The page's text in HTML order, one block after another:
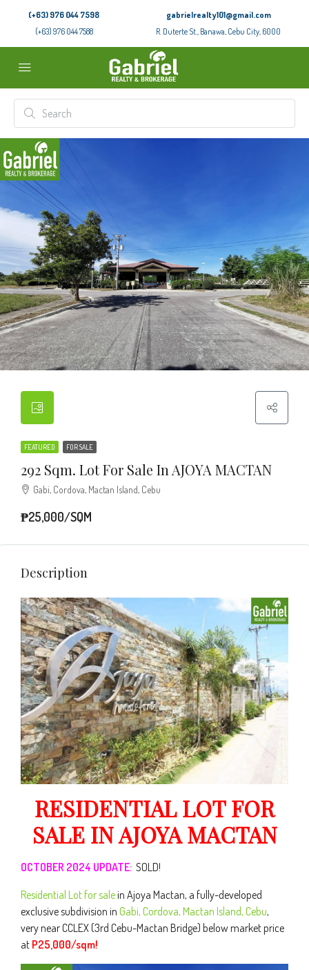
(+63) 976 044 7598
(+63) 976 044 7588
gabrielrealty101@gmail.com
R. Duterte St., Banawa, Cebu City, 6000
FEATURED FOR SALE
292 Sqm. Lot For Sale In AJOYA MACTAN
Gabi, Cordova, Mactan Island, Cebu
₱25,000/SQM
Description
RESIDENTIAL LOT FOR
SALE IN AJOYA MACTAN
OCTOBER 2024 UPDATE: SOLD!
Residential Lot for salein Ajoya Mactan, a fully-developed
exclusive subdivision in Gabi, Cordova, Mactan Island, Cebu,
very near CCLEX (3rd Cebu-Mactan Bridge) below market price
at P25,000/sqm!